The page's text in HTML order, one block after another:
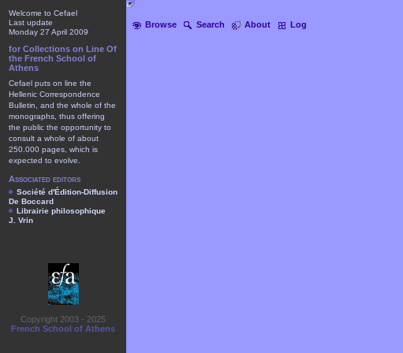
Browse Search About Log
Welcome to Cefael
Last update
Monday 27 April 2009
for Collections on Line Of
the French School of
Athens
Cefael puts on line the
Hellenic Correspondence
Bulletin, and the whole of the
monographs, thus offering
the public the opportunity to
consult a whole of about
250.000 pages, which is
expected to evolve.
Associated editors
Société d'Édition-Diffusion
De Boccard
Librairie philosophique
J. Vrin
Copyright 2003 - 2025
French School of Athens